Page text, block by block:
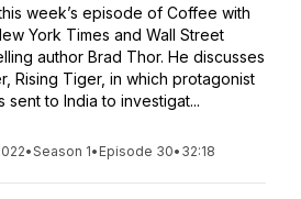
week’s episode of Coffee with
York Times and Wall Street
author Brad Thor. He discusses
Rising Tiger, in which protagonist
sent to India to investigat...
•Season 1• Episode 30• 32:18